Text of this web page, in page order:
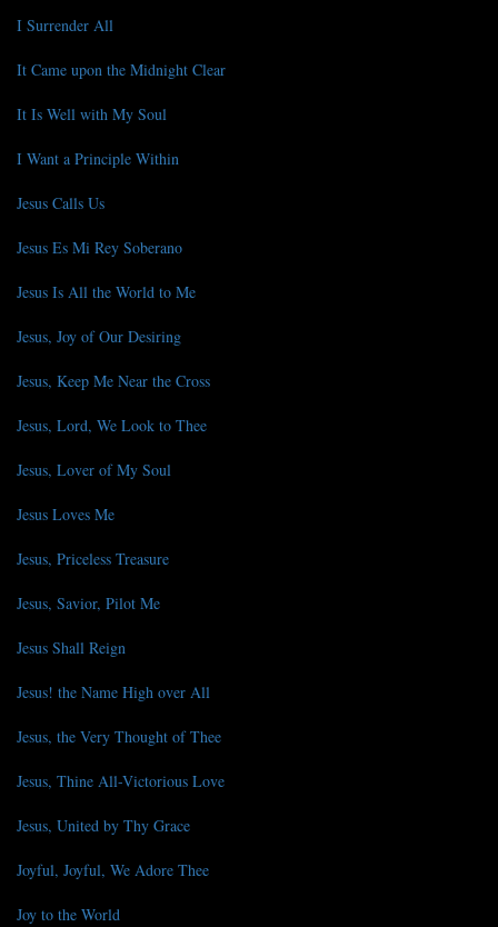
I Surrender All
It Came upon the Midnight Clear
It Is Well with My Soul
I Want a Principle Within
Jesus Calls Us
Jesus Es Mi Rey Soberano
Jesus Is All the World to Me
Jesus, Joy of Our Desiring
Jesus, Keep Me Near the Cross
Jesus, Lord, We Look to Thee
Jesus, Lover of My Soul
Jesus Loves Me
Jesus, Priceless Treasure
Jesus, Savior, Pilot Me
Jesus Shall Reign
Jesus! the Name High over All
Jesus, the Very Thought of Thee
Jesus, Thine All-Victorious Love
Jesus, United by Thy Grace
Joyful, Joyful, We Adore Thee
Joy to the World